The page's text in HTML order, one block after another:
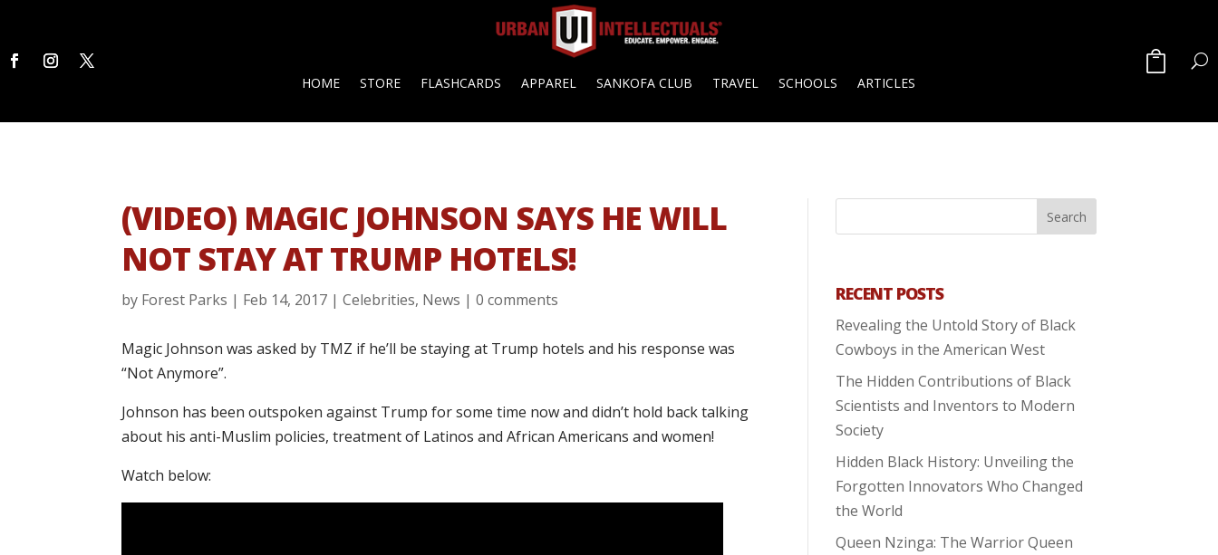
HOME STORE FLASHCARDS APPAREL SANKOFA CLUB TRAVEL SCHOOLS ARTICLES
(VIDEO) MAGIC JOHNSON SAYS HE WILL
NOT STAY AT TRUMP HOTELS!
by Forest Parks | Feb 14, 2017 |Celebrities, News |0 comments
Magic Johnson was asked by TMZ if he’ll be staying at Trump hotels and his response was
“Not Anymore”.
Johnson has been outspoken against Trump for some time now and didn’t hold back talking
about his anti-Muslim policies, treatment of Latinos and African Americans and women!
Watch below:
RECENT POSTS
Revealing the Untold Story of Black
Cowboys in the American West
The Hidden Contributions of Black
Scientists and Inventors to Modern
Society
Hidden Black History: Unveiling the
Forgotten Innovators Who Changed
the World
Queen Nzinga: The Warrior Queen